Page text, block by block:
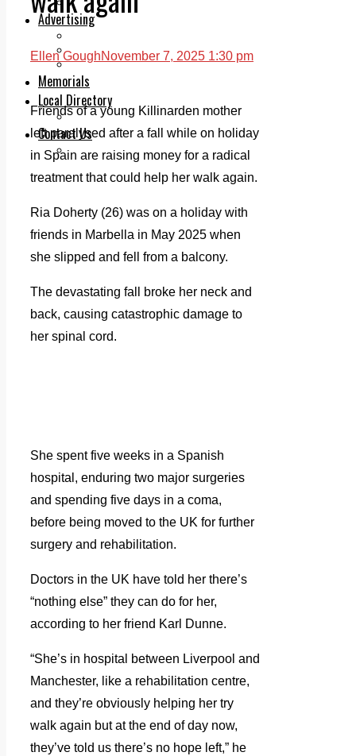
Advertising
Planning
Classifieds
Memorials
Local Directory
Directory Application Form
Contact Us
Our Team
Ellen GoughNovember 7, 2025 1:30 pm
Friends of a young Killinarden mother
left paralysed after a fall while on holiday
in Spain are raising money for a radical
treatment that could help her walk again.
Ria Doherty (26) was on a holiday with
friends in Marbella in May 2025 when
she slipped and fell from a balcony.
The devastating fall broke her neck and
back, causing catastrophic damage to
her spinal cord.
She spent five weeks in a Spanish
hospital, enduring two major surgeries
and spending five days in a coma,
before being moved to the UK for further
surgery and rehabilitation.
Doctors in the UK have told her there’s
“nothing else” they can do for her,
according to her friend Karl Dunne.
“She’s in hospital between Liverpool and
Manchester, like a rehabilitation centre,
and they’re obviously helping her try
walk again but at the end of day now,
they’ve told us there’s no hope left,” he